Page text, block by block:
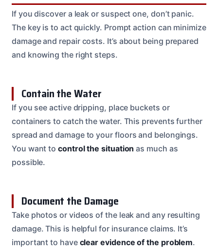
If you discover a leak or suspect one, don’t panic.
The key is to act quickly. Prompt action can minimize
damage and repair costs. It’s about being prepared
and knowing the right steps.
Contain the Water
If you see active dripping, place buckets or
containers to catch the water. This prevents further
spread and damage to your floors and belongings.
You want tocontrol the situation as much as
possible.
Document the Damage
Take photos or videos of the leak and any resulting
damage. This is helpful for insurance claims. It’s
important to have clear evidence of the problem.